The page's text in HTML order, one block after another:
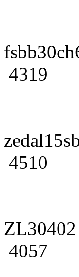
4319
4510
ZL30402
4057